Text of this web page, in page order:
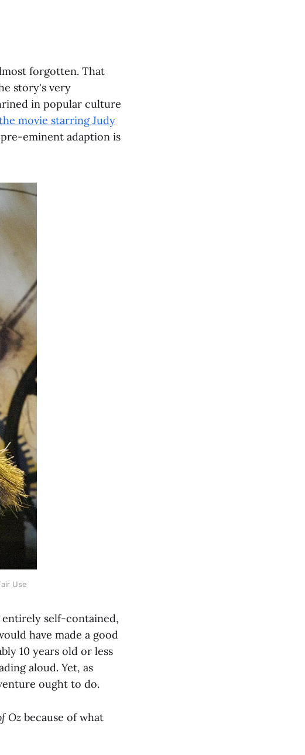
forgotten. That
story's very
in popular culture
movie starring Judy
eminent adaption is
Use
self-contained,
have made a good
10 years old or less
aloud. Yet, as
ought to do.
Oz because of what